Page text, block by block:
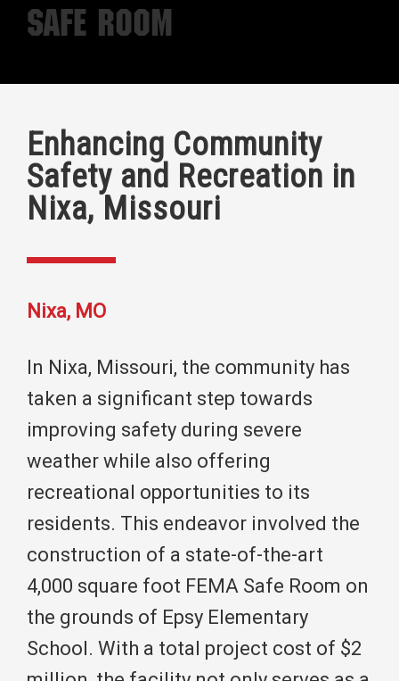
Safe Room
Enhancing Community
Safety and Recreation in
Nixa, Missouri
Nixa, MO
In Nixa, Missouri, the community has
taken a significant step towards
improving safety during severe
weather while also offering
recreational opportunities to its
residents. This endeavor involved the
construction of a state-of-the-art
4,000 square foot FEMA Safe Room on
the grounds of Epsy Elementary
School. With a total project cost of $2